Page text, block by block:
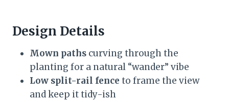
Design Details
Mown paths curving through the
planting for a natural “wander” vibe
Low split-rail fence to frame the view
and keep it tidy-ish